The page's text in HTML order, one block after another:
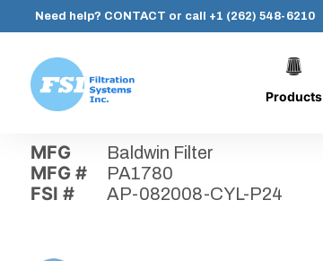
content
Need help? CONTACT or call +1 (262) 548-6210
Systems,
Inc.
Products
MFG Baldwin Filter
MFG # PA1780
FSI # AP-082008-CYL-P24